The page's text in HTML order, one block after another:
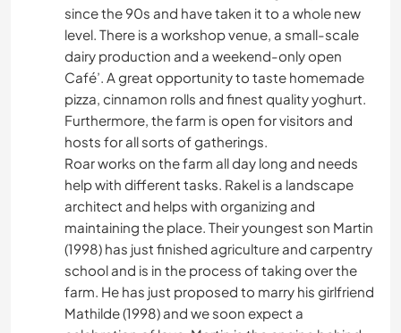
since the 90s and have taken it to a whole new
level. There is a workshop venue, a small-scale
dairy production and a weekend-only open
Café’. A great opportunity to taste homemade
pizza, cinnamon rolls and finest quality yoghurt.
Furthermore, the farm is open for visitors and
hosts for all sorts of gatherings.
Roar works on the farm all day long and needs
help with different tasks. Rakel is a landscape
architect and helps with organizing and
maintaining the place. Their youngest son Martin
(1998) has just finished agriculture and carpentry
school and is in the process of taking over the
farm. He has just proposed to marry his girlfriend
Mathilde (1998) and we soon expect a